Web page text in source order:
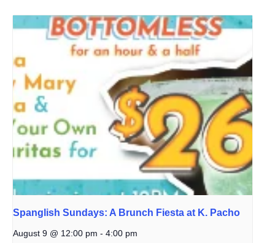
Spanglish Sundays: A Brunch Fiesta at K. Pacho
August 9 @ 12:00 pm - 4:00 pm